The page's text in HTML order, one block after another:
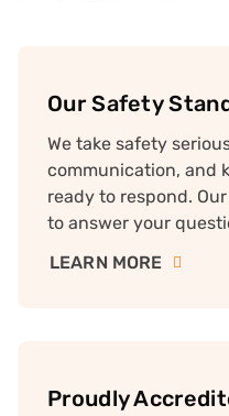
Our Safety
We take safety
communication, and
ready to respond.
to answer your
LEARN MORE
Proudly